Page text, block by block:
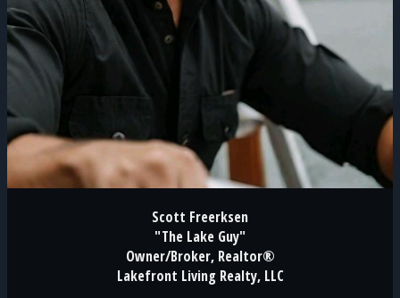
Scott Freerksen
"The Lake Guy"
Owner/Broker, Realtor®
Lakefront Living Realty, LLC